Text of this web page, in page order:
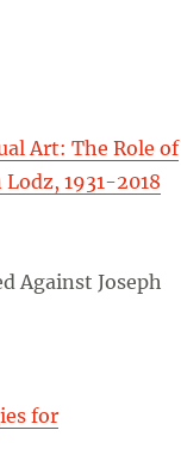
Art: The Role of
1931-2018
Against Joseph
for